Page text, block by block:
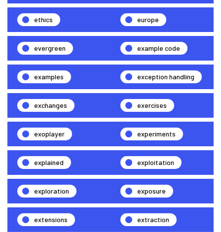
ethics europe
evergreen example code
examples exception handling
exchanges exercises
exoplayer experiments
explained exploitation
exploration exposure
extensions extraction